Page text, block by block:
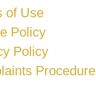
of Use
Policy
Policy
Procedure